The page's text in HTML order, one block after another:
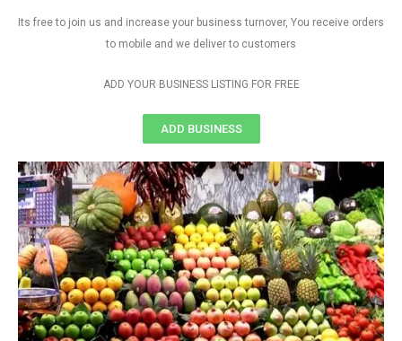
Its free to join us and increase your business turnover, You receive orders
to mobile and we deliver to customers
ADD YOUR BUSINESS LISTING FOR FREE
ADD BUSINESS